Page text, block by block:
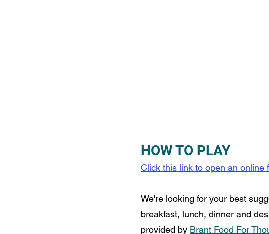
HOW TO PLAY
Click this link to open an online
We're looking for your best
breakfast, lunch, dinner and
provided by Brant Food For